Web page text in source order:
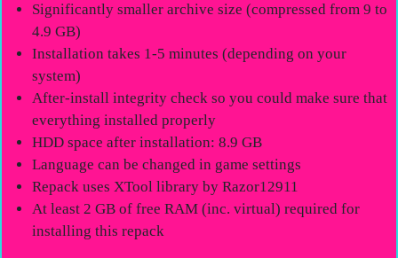
Significantly smaller archive size (compressed from 9 to
4.9 GB)
Installation takes 1-5 minutes (depending on your
system)
After-install integrity check so you could make sure that
everything installed properly
HDD space after installation: 8.9 GB
Language can be changed in game settings
Repack uses XTool library by Razor12911
At least 2 GB of free RAM (inc. virtual) required for
installing this repack